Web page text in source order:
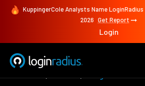
KuppingerCole Analysts Name LoginRadius
2026 Get Report
Login